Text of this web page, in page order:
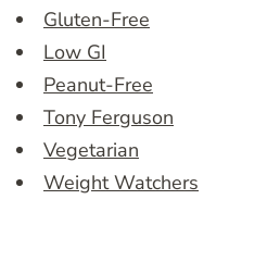
Gluten-Free
Low GI
Peanut-Free
Tony Ferguson
Vegetarian
Weight Watchers